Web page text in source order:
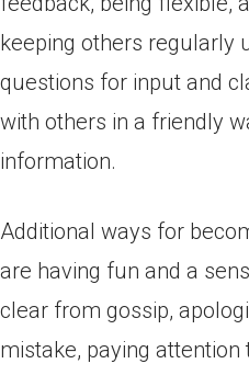
keeping others regularly
questions for input and
with others in a friendly
information.
Additional ways for
are having fun and a
clear from gossip,
mistake, paying attention